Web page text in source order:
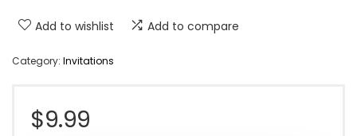
Add to wishlist Add to compare
Category: Invitations
$9.99